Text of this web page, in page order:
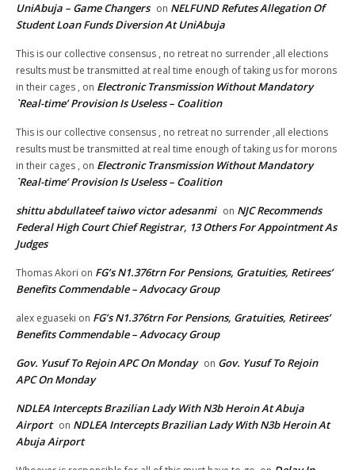
UniAbuja – Game Changers on NELFUND Refutes Allegation Of
Student Loan Funds Diversion At UniAbuja
This is our collective consensus , no retreat no surrender ,all elections
results must be transmitted at real time enough of taking us for morons
in their cages , on Electronic Transmission Without Mandatory
`Real-time’ Provision Is Useless – Coalition
This is our collective consensus , no retreat no surrender ,all elections
results must be transmitted at real time enough of taking us for morons
in their cages , on Electronic Transmission Without Mandatory
`Real-time’ Provision Is Useless – Coalition
shittu abdullateef taiwo victor adesanmi on NJC Recommends
Federal High Court Chief Registrar, 13 Others For Appointment As
Judges
Thomas Akori on FG’s N1.376trn For Pensions, Gratuities, Retirees’
Benefits Commendable – Advocacy Group
alex eguaseki on FG’s N1.376trn For Pensions, Gratuities, Retirees’
Benefits Commendable – Advocacy Group
Gov. Yusuf To Rejoin APC On Monday on Gov. Yusuf To Rejoin
APC On Monday
NDLEA Intercepts Brazilian Lady With N3b Heroin At Abuja
Airport on NDLEA Intercepts Brazilian Lady With N3b Heroin At
Abuja Airport